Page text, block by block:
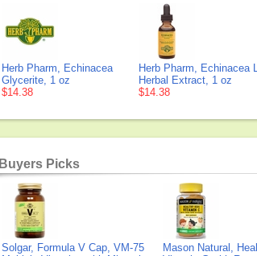
Herb Pharm, Echinacea
Glycerite, 1 oz
$14.38
Herb Pharm, Echinacea
Herbal Extract, 1 oz
$14.38
Buyers Picks
Solgar, Formula V Cap, VM-75
Mason Natural,